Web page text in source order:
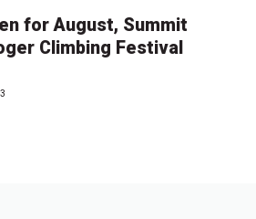
for August, Summit
Climbing Festival